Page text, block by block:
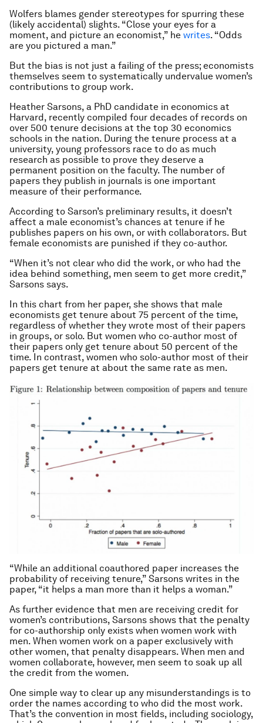
Wolfers blames gender stereotypes for spurring these
(likely accidental) slights. “Close your eyes for a
moment, and picture an economist,” he writes. “Odds
are you pictured a man.”
But the bias is not just a failing of the press; economists
themselves seem to systematically undervalue women’s
contributions to group work.
Heather Sarsons, a PhD candidate in economics at
Harvard, recently compiled four decades of records on
over 500 tenure decisions at the top 30 economics
schools in the nation. During the tenure process at a
university, young professors race to do as much
research as possible to prove they deserve a
permanent position on the faculty. The number of
papers they publish in journals is one important
measure of their performance.
According to Sarson’s preliminary results, it doesn’t
affect a male economist’s chances at tenure if he
publishes papers on his own, or with collaborators. But
female economists are punished if they co-author.
“When it’s not clear who did the work, or who had the
idea behind something, men seem to get more credit,”
Sarsons says.
In this chart from her paper, she shows that male
economists get tenure about 75 percent of the time,
regardless of whether they wrote most of their papers
in groups, or solo. But women who co-author most of
their papers only get tenure about 50 percent of the
time. In contrast, women who solo-author most of their
papers get tenure at about the same rate as men.
“While an additional coauthored paper increases the
probability of receiving tenure,” Sarsons writes in the
paper, “it helps a man more than it helps a woman.”
As further evidence that men are receiving credit for
women’s contributions, Sarsons shows that the penalty
for co-authorship only exists when women work with
men. When women work on a paper exclusively with
other women, that penalty disappears. When men and
women collaborate, however, men seem to soak up all
the credit from the women.
One simple way to clear up any misunderstandings is to
order the names according to who did the most work.
That’s the convention in most fields, including sociology,